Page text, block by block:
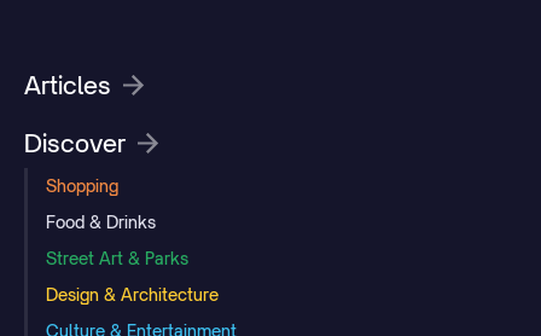
Articles
Discover
Shopping
Food & Drinks
Street Art & Parks
Design & Architecture
Culture & Entertainment